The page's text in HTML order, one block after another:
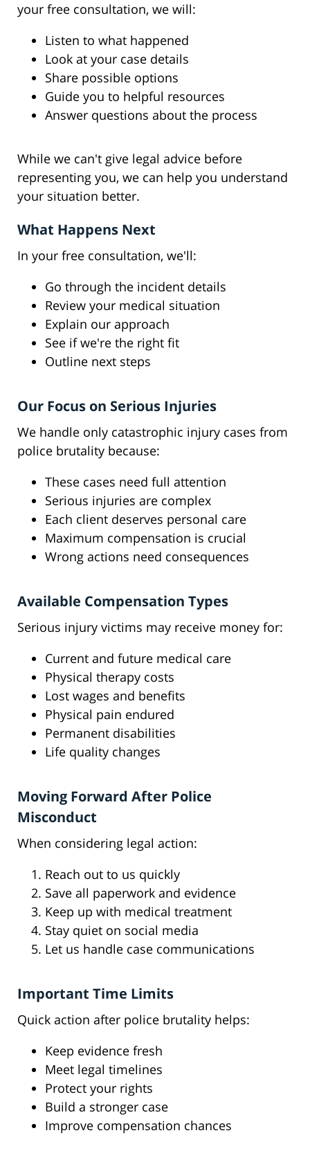
your free consultation, we will:
Listen to what happened
Look at your case details
Share possible options
Guide you to helpful resources
Answer questions about the process
While we can't give legal advice before
representing you, we can help you understand
your situation better.
What Happens Next
In your free consultation, we'll:
Go through the incident details
Review your medical situation
Explain our approach
See if we're the right fit
Outline next steps
Our Focus on Serious Injuries
We handle only catastrophic injury cases from
police brutality because:
These cases need full attention
Serious injuries are complex
Each client deserves personal care
Maximum compensation is crucial
Wrong actions need consequences
Available Compensation Types
Serious injury victims may receive money for:
Current and future medical care
Physical therapy costs
Lost wages and benefits
Physical pain endured
Permanent disabilities
Life quality changes
Moving Forward After Police
Misconduct
When considering legal action:
Reach out to us quickly
Save all paperwork and evidence
Keep up with medical treatment
Stay quiet on social media
Let us handle case communications
Important Time Limits
Quick action after police brutality helps:
Keep evidence fresh
Meet legal timelines
Protect your rights
Build a stronger case
Improve compensation chances